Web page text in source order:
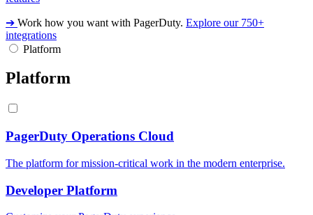
➔ Work how you want with PagerDuty. Explore our 750+
integrations
Platform
Platform
PagerDuty Operations Cloud
The platform for mission-critical work in the modern enterprise.
Developer Platform